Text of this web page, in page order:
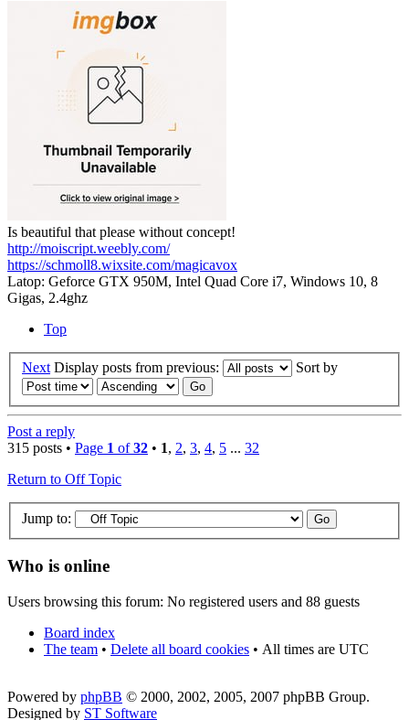
Is beautiful that please without concept!
http://moiscript.weebly.com/
https://schmoll8.wixsite.com/magicavox
Latop: Geforce GTX 950M, Intel Quad Core i7, Windows 10, 8
Gigas, 2.4ghz
Top
Next Display posts from previous: Sort by
Post a reply
315 posts • Page 1 of32 • 1, 2, 3, 4, 5 ... 32
Return to Off Topic
Jump to:
Who is online
Users browsing this forum: No registered users and 88 guests
Board index
The team • Delete all board cookies • All times are UTC
Powered by phpBB © 2000, 2002, 2005, 2007 phpBB Group.
Designed by ST Software